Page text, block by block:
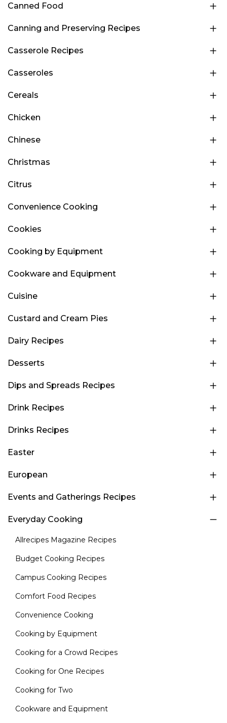
Canned Food
Canning and Preserving Recipes
Casserole Recipes
Casseroles
Cereals
Chicken
Chinese
Christmas
Citrus
Convenience Cooking
Cookies
Cooking by Equipment
Cookware and Equipment
Cuisine
Custard and Cream Pies
Dairy Recipes
Desserts
Dips and Spreads Recipes
Drink Recipes
Drinks Recipes
Easter
European
Events and Gatherings Recipes
Everyday Cooking
Allrecipes Magazine Recipes
Budget Cooking Recipes
Campus Cooking Recipes
Comfort Food Recipes
Convenience Cooking
Cooking by Equipment
Cooking for a Crowd Recipes
Cooking for One Recipes
Cooking for Two
Cookware and Equipment